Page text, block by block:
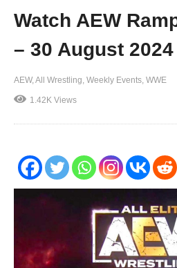
Watch AEW
– 30 August
AEW All Wrestling Weekly Events WWE
1.42K Views